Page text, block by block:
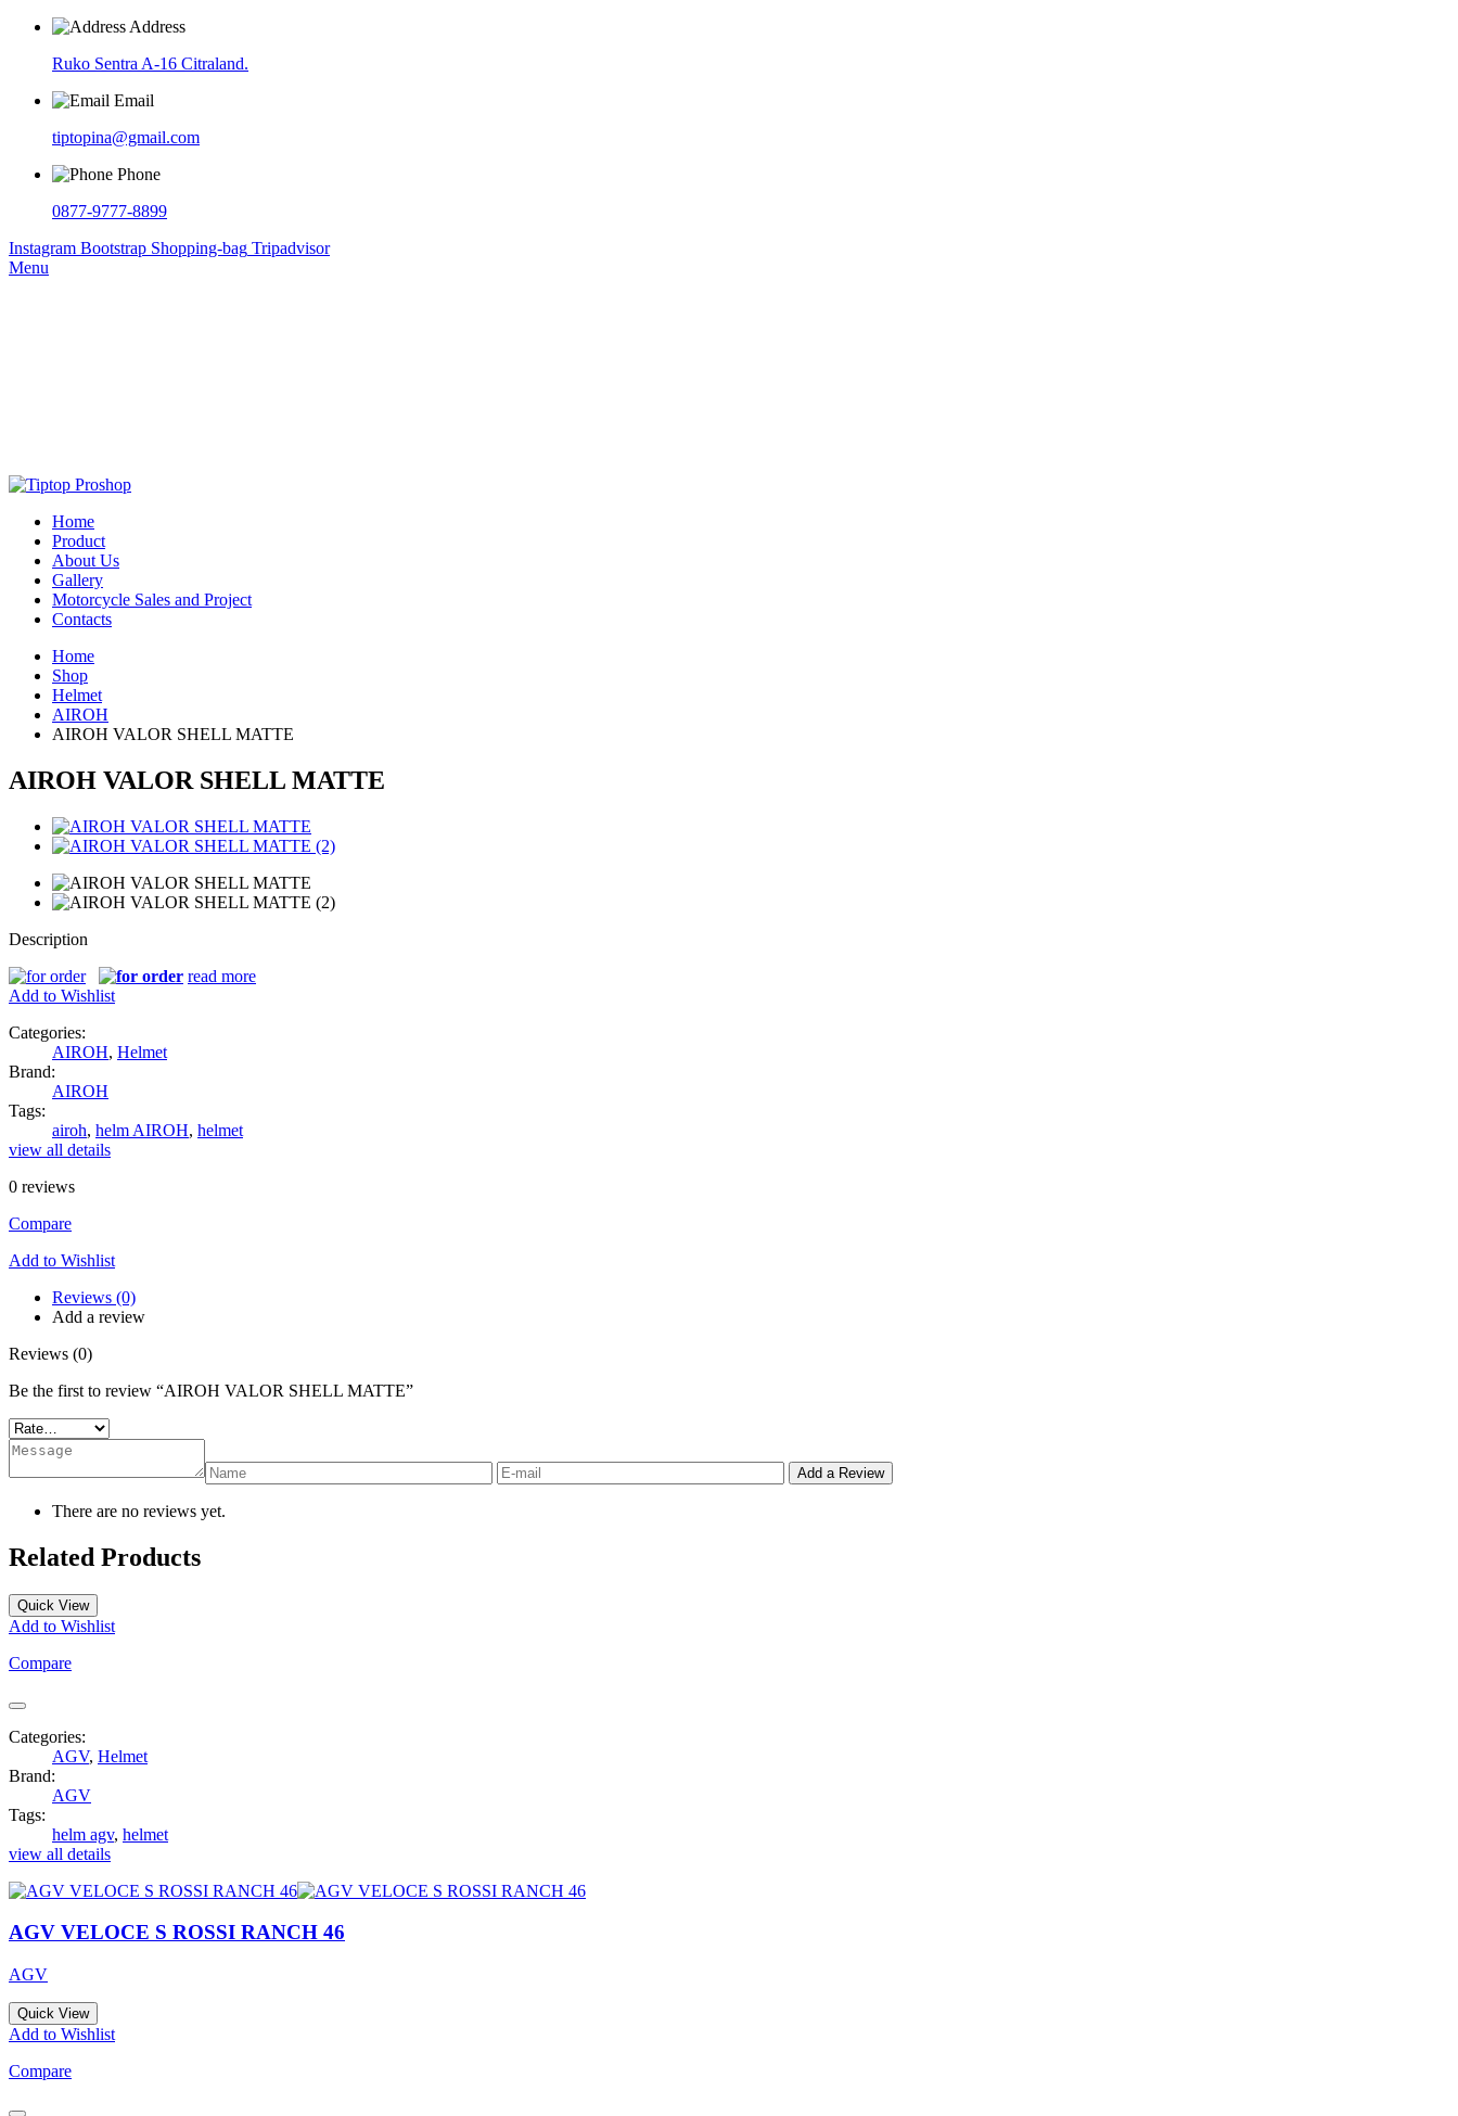
Address
Ruko Sentra A-16 Citraland.
Email
tiptopina@gmail.com
Phone
0877-9777-8899
Instagram Bootstrap Shopping-bag Tripadvisor
Menu
Home
Product
About Us
Gallery
Motorcycle Sales and Project
Contacts
Home
Shop
Helmet
AIROH
AIROH VALOR SHELL MATTE
AIROH VALOR SHELL MATTE
Description
read more
Add to Wishlist
Categories:
AIROH, Helmet
Brand:
AIROH
Tags:
airoh, helm AIROH, helmet
view all details
0 reviews
Compare
Add to Wishlist
Reviews (0)
Add a review
Reviews (0)
Be the first to review “AIROH VALOR SHELL MATTE”
There are no reviews yet.
Related Products
Quick View
Add to Wishlist
Compare
Categories:
AGV, Helmet
Brand:
AGV
Tags:
helm agv, helmet
view all details
AGV VELOCE S ROSSI RANCH 46
AGV
Quick View
Add to Wishlist
Compare